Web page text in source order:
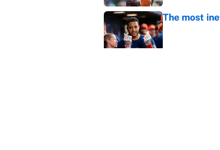
The most
Published by